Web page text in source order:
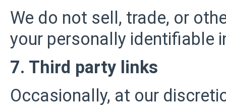
We do not sell, trade, or
your personally identifiable
7. Third party links
Occasionally, at our